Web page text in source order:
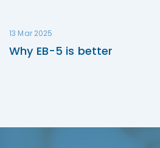
13 Mar 2025
Why EB-5 is better